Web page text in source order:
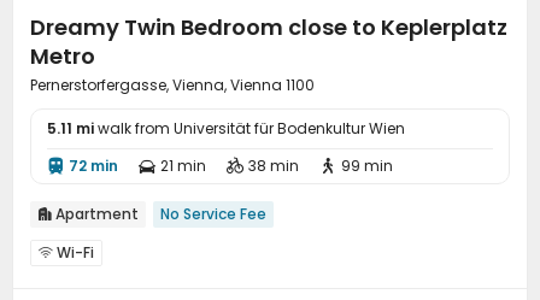
Dreamy Twin Bedroom close to Keplerplatz
Metro
Pernerstorfergasse, Vienna, Vienna 1100
5.11 miwalk from Universität für Bodenkultur Wien
 72 min  21 min  38 min  99 min
 Apartment No Service Fee
 Wi-Fi